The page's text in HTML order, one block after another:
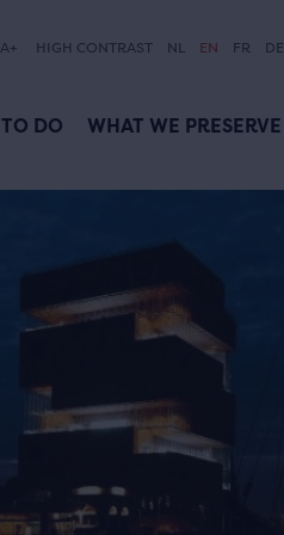
A+ HIGH CONTRAST NL EN FR DE
TO DO WHAT WE PRESERVE